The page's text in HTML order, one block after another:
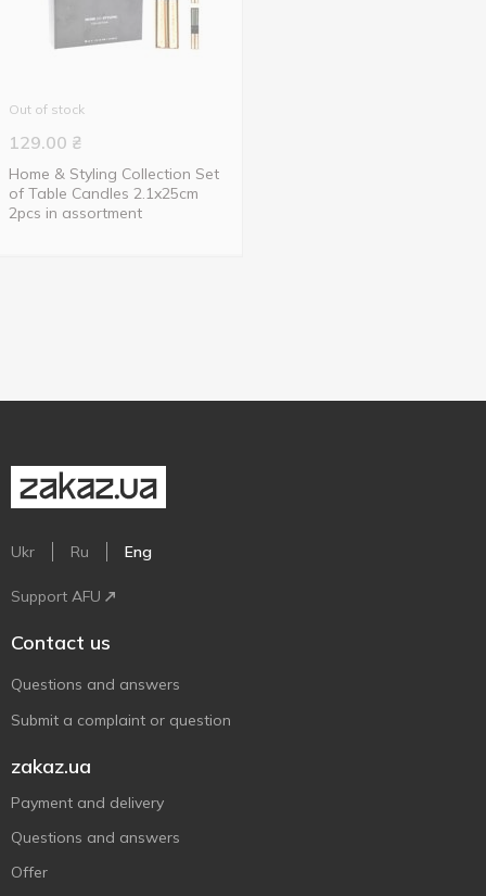
Out of stock
129.00 ₴
Home & Styling Collection Set
of Table Candles 2.1x25cm
2pcs in assortment
Ukr Ru Eng
Support AFU
Contact us
Questions and answers
Submit a complaint or question
zakaz.ua
Payment and delivery
Questions and answers
Offer